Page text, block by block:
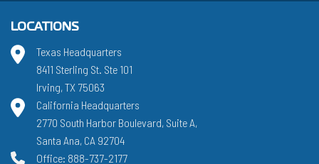
LOCATIONS
Texas Headquarters
8411 Sterling St. Ste 101
Irving, TX 75063
California Headquarters
2770 South Harbor Boulevard, Suite A,
Santa Ana, CA 92704
Office: 888-737-2177